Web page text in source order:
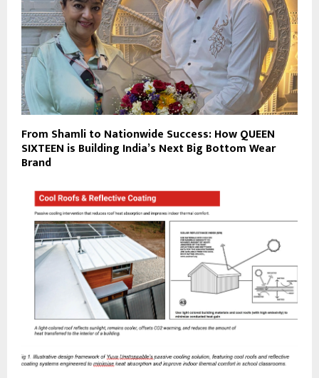
From Shamli to Nationwide Success: How QUEEN
SIXTEEN is Building India’s Next Big Bottom Wear
Brand